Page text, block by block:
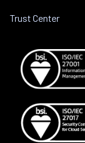
Trust Center